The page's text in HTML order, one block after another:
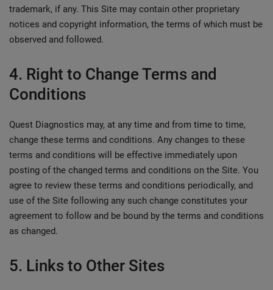
trademark, if any. This Site may contain other proprietary
notices and copyright information, the terms of which must be
observed and followed.
4. Right to Change Terms and
Conditions
Quest Diagnostics may, at any time and from time to time,
change these terms and conditions. Any changes to these
terms and conditions will be effective immediately upon
posting of the changed terms and conditions on the Site. You
agree to review these terms and conditions periodically, and
use of the Site following any such change constitutes your
agreement to follow and be bound by the terms and conditions
as changed.
5. Links to Other Sites